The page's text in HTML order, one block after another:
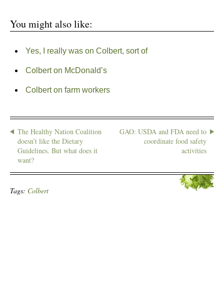
You might also like:
Yes, I really was on Colbert, sort of
Colbert on McDonald’s
Colbert on farm workers
The Healthy Nation Coalition
doesn’t like the Dietary
Guidelines. But what does it
want?
GAO: USDA and FDA need to
coordinate food safety
activities
Tags: Colbert